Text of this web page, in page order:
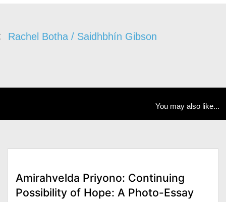
Rachel Botha / Saidhbhín Gibson
You may also like...
Amirahvelda Priyono: Continuing
Possibility of Hope: A Photo-Essay